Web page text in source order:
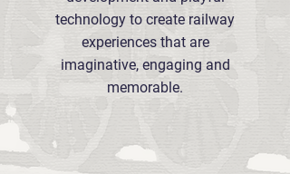
technology to create railway
experiences that are
imaginative, engaging and
memorable.